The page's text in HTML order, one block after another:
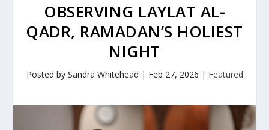
OBSERVING LAYLAT AL-
QADR, RAMADAN’S HOLIEST
NIGHT
Posted by Sandra Whitehead | Feb 27, 2026 | Featured